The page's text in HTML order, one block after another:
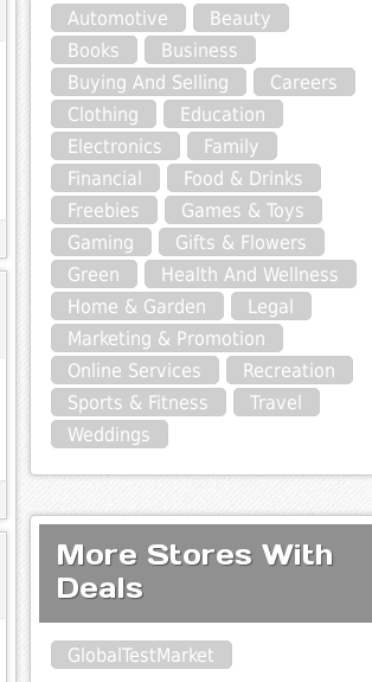
Automotive
Beauty
Books
Business
Buying And Selling
Careers
Clothing
Education
Electronics
Family
Financial
Food & Drinks
Freebies
Games & Toys
Gaming
Gifts & Flowers
Green
Health And Wellness
Home & Garden
Legal
Marketing & Promotion
Online Services
Recreation
Sports & Fitness
Travel
Weddings
More Stores With
Deals
GlobalTestMarket